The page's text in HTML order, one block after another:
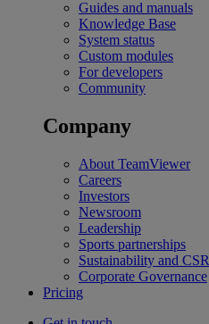
Guides and manuals
Knowledge Base
System status
Custom modules
For developers
Community
Company
About TeamViewer
Careers
Investors
Newsroom
Leadership
Sports partnerships
Sustainability and CSR
Corporate Governance
Pricing